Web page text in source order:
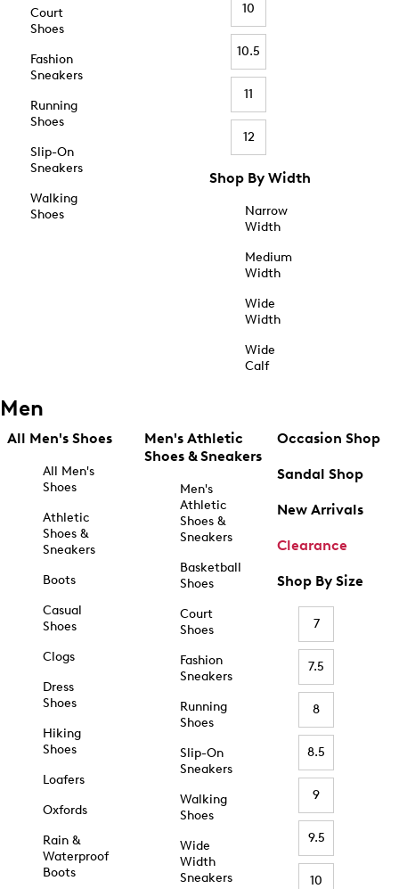
Court
Shoes
Fashion
Sneakers
Running
Shoes
Slip-On
Sneakers
Walking
Shoes
10
10.5
11
12
Shop By Width
Narrow
Width
Medium
Width
Wide
Width
Wide
Calf
Men
All Men's Shoes
All Men's
Shoes
Athletic
Shoes &
Sneakers
Boots
Casual
Shoes
Clogs
Dress
Shoes
Hiking
Shoes
Loafers
Oxfords
Rain &
Waterproof
Boots
Men's Athletic
Shoes & Sneakers
Men's
Athletic
Shoes &
Sneakers
Basketball
Shoes
Court
Shoes
Fashion
Sneakers
Running
Shoes
Slip-On
Sneakers
Walking
Shoes
Wide
Width
Sneakers
Occasion Shop
Sandal Shop
New Arrivals
Clearance
Shop By Size
7
7.5
8
8.5
9
9.5
10